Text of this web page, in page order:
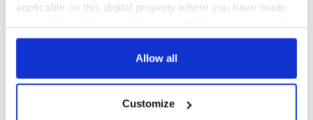
applicable on this digital property where you have made
any time from the Cookie Declaration or by clicking on
Collect information about your geographical
Allow all
Customize